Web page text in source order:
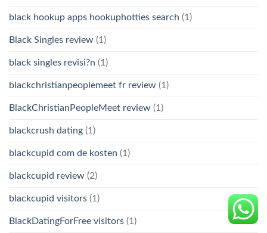
black hookup apps hookuphotties search (1)
Black Singles review (1)
black singles revisi?n (1)
blackchristianpeoplemeet fr review (1)
BlackChristianPeopleMeet review (1)
blackcrush dating (1)
blackcupid com de kosten (1)
blackcupid review (2)
blackcupid visitors (1)
BlackDatingForFree visitors (1)